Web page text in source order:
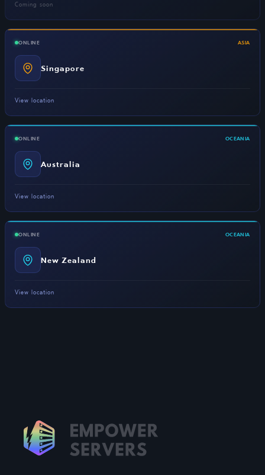
Coming soon
ONLINE ASIA
Singapore
View location
ONLINE OCEANIA
Australia
View location
ONLINE OCEANIA
New Zealand
View location